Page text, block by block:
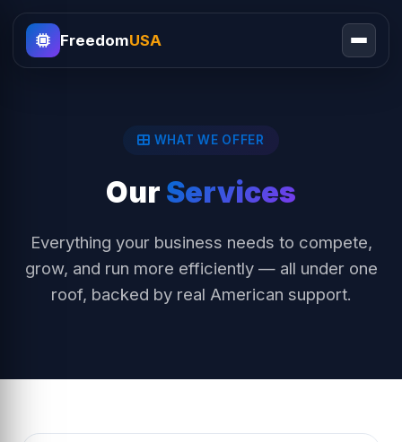
FreedomUSA
WHAT WE OFFER
Our Services
Everything your business needs to compete,
grow, and run more efficiently — all under one
roof, backed by real American support.